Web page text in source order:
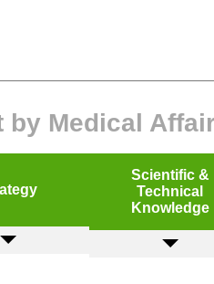
by Medical
Scientific &
Technical
Knowledge